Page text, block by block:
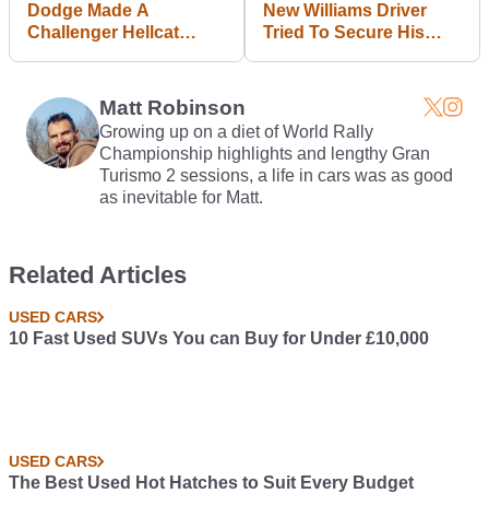
Dodge Made A
Challenger Hellcat
New Williams Driver
Tried To Secure His
Matt Robinson
Growing up on a diet of World Rally
Championship highlights and lengthy Gran
Turismo 2 sessions, a life in cars was as good
as inevitable for Matt.
Related Articles
USED CARS
10 Fast Used SUVs You can Buy for Under £10,000
USED CARS
The Best Used Hot Hatches to Suit Every Budget